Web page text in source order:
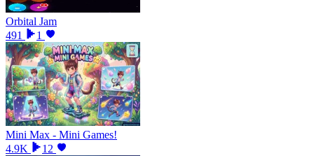
Orbital Jam
491
1
Mini Max - Mini Games!
4.9K
12